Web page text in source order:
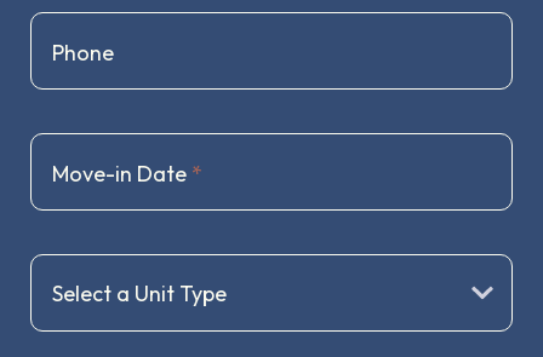
Phone
Move-in Date *